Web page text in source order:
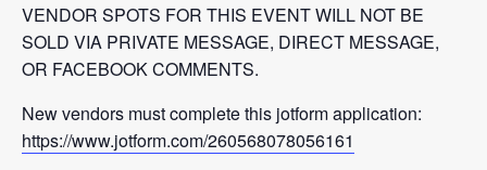
VENDOR SPOTS FOR THIS EVENT WILL NOT BE
SOLD VIA PRIVATE MESSAGE, DIRECT MESSAGE,
OR FACEBOOK COMMENTS.
New vendors must complete this jotform application:
https://www.jotform.com/260568078056161